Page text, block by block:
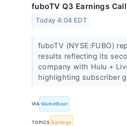
fuboTV Q3 Earnings
Today 4:04 EDT
fuboTV (NYSE:FUBO)
results reflecting its
company with Hulu +
highlighting subscriber
VIA MarketBeat
TOPICS Earnings